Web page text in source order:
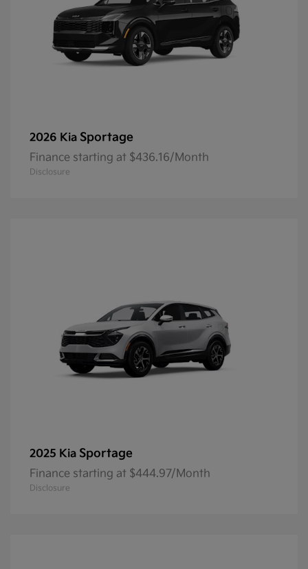
2026 Kia Sportage
Finance starting at $436.16/Month
Disclosure
2025 Kia Sportage
Finance starting at $444.97/Month
Disclosure